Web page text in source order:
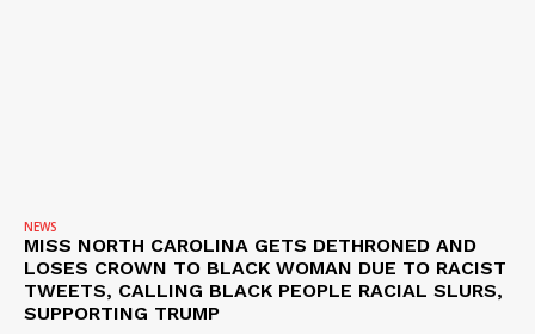
NEWS
MISS NORTH CAROLINA GETS DETHRONED AND
LOSES CROWN TO BLACK WOMAN DUE TO RACIST
TWEETS, CALLING BLACK PEOPLE RACIAL SLURS,
SUPPORTING TRUMP